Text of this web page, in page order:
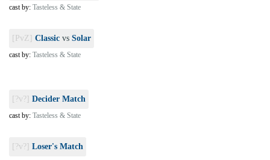
cast by: Tasteless & State
[PvZ] Classic vs Solar
cast by: Tasteless & State
[?v?] Decider Match
cast by: Tasteless & State
[?v?] Loser's Match